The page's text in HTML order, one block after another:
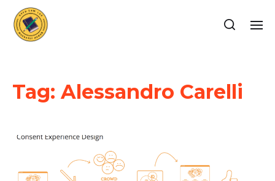
Tag: Alessandro Carelli